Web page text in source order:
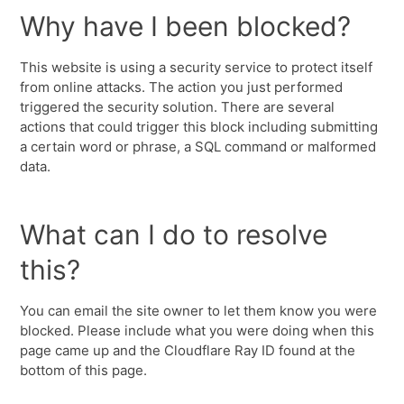
Why have I been blocked?
This website is using a security service to protect itself
from online attacks. The action you just performed
triggered the security solution. There are several
actions that could trigger this block including submitting
a certain word or phrase, a SQL command or malformed
data.
What can I do to resolve
this?
You can email the site owner to let them know you were
blocked. Please include what you were doing when this
page came up and the Cloudflare Ray ID found at the
bottom of this page.